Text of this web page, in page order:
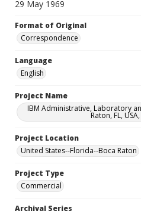
29 May 1969
Format of Original
Correspondence
Language
English
Project Name
IBM Administrative, Laboratory
Raton, FL,
Project Location
United States--Florida--Boca Raton
Project Type
Commercial
Archival Series